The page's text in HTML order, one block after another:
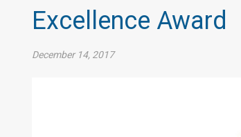
Excellence Award
December 14, 2017